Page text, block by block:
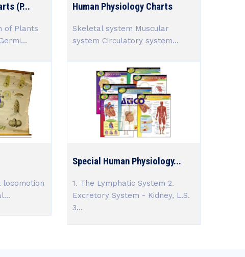
(P...
of Plants
Human Physiology Charts
Skeletal system Muscular
system Circulatory system...
locomotion
Special Human Physiology...
1. The Lymphatic System 2.
Excretory System - Kidney, L.S.
3...